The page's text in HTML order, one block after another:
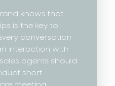
knows that
is the key to
conversation
interaction with
agents should
short